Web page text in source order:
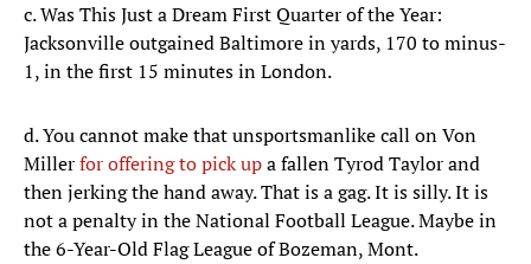
c. Was This Just a Dream First Quarter of the Year:
Jacksonville outgained Baltimore in yards, 170 to minus-
1, in the first 15 minutes in London.
d. You cannot make that unsportsmanlike call on Von
Millerfor offering to pick upa fallen Tyrod Taylor and
then jerking the hand away. That is a gag. It is silly. It is
not a penalty in the National Football League. Maybe in
the 6-Year-Old Flag League of Bozeman, Mont.